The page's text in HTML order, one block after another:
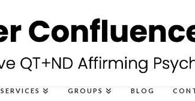
SERVICES GROUPS BLOG